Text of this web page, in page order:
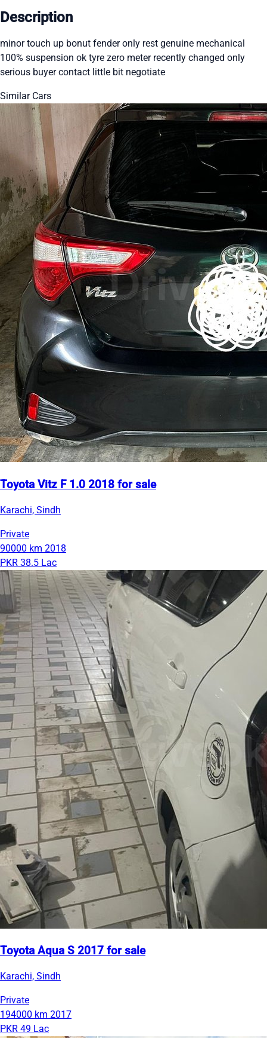
Description
minor touch up bonut fender only rest genuine mechanical
100% suspension ok tyre zero meter recently changed only
serious buyer contact little bit negotiate
Similar Cars
Toyota Vitz F 1.0 2018 for sale
Karachi, Sindh
Private
90000 km 2018
PKR 38.5 Lac
Toyota Aqua S 2017 for sale
Karachi, Sindh
Private
194000 km 2017
PKR 49 Lac